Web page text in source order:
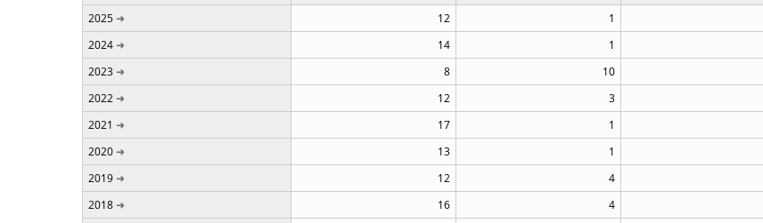
2025
12 1
2024
14 1
2023
8 10
2022
12 3
2021
17 1
2020
13 1
2019
12 4
2018
16 4